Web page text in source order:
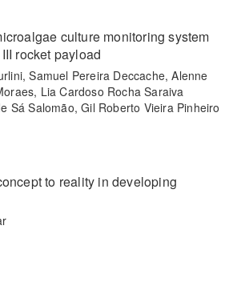
culture monitoring system
rocket payload
Samuel Pereira Deccache, Alenne
Lia Cardoso Rocha Saraiva
Sá Salomão, Gil Roberto Vieira Pinheiro
to reality in developing